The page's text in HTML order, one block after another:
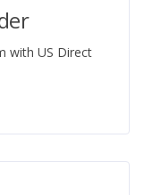
with US Direct